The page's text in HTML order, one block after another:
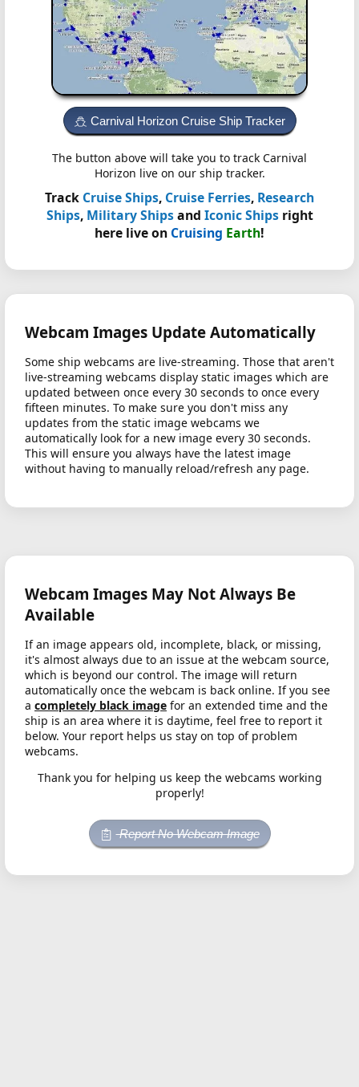
Carnival Horizon Cruise Ship Tracker
The button above will take you to track Carnival
Horizon live on our ship tracker.
Track Cruise Ships, Cruise Ferries, Research
Ships, Military Shipsand Iconic Shipsright
here live on Cruising Earth!
Webcam Images Update Automatically
Some ship webcams are live-streaming. Those that aren't
live-streaming webcams display static images which are
updated between once every 30 seconds to once every
fifteen minutes. To make sure you don't miss any
updates from the static image webcams we
automatically look for a new image every 30 seconds.
This will ensure you always have the latest image
without having to manually reload/refresh any page.
Webcam Images May Not Always Be
Available
If an image appears old, incomplete, black, or missing,
it's almost always due to an issue at the webcam source,
which is beyond our control. The image will return
automatically once the webcam is back online. If you see
a completely black image for an extended time and the
ship is an area where it is daytime, feel free to report it
below. Your report helps us stay on top of problem
webcams.
Thank you for helping us keep the webcams working
properly!
Report No Webcam Image